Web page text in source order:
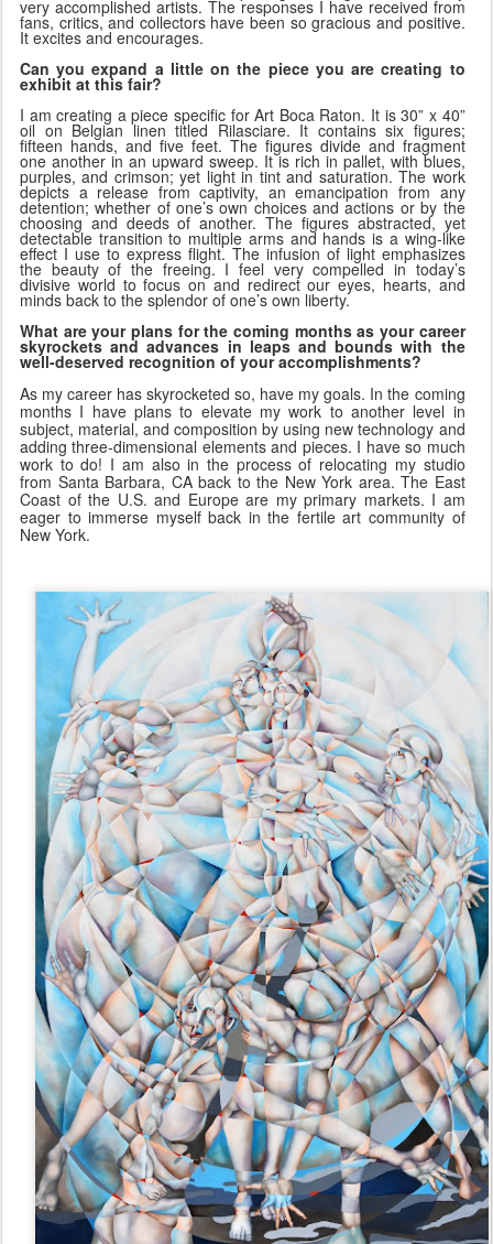
very accomplished artists. The responses I have received from
fans, critics, and collectors have been so gracious and positive.
It excites and encourages.
Can you expand a little on the piece you are creating to
exhibit at this fair?
I am creating a piece specific for Art Boca Raton. It is 30” x 40”
oil on Belgian linen titled Rilasciare. It contains six figures;
fifteen hands, and five feet. The figures divide and fragment
one another in an upward sweep. It is rich in pallet, with blues,
purples, and crimson; yet light in tint and saturation. The work
depicts a release from captivity, an emancipation from any
detention; whether of one’s own choices and actions or by the
choosing and deeds of another. The figures abstracted, yet
detectable transition to multiple arms and hands is a wing-like
effect I use to express flight. The infusion of light emphasizes
the beauty of the freeing. I feel very compelled in today’s
divisive world to focus on and redirect our eyes, hearts, and
minds back to the splendor of one’s own liberty.
What are your plans for the coming months as your career
skyrockets andadvances in leaps and bounds with the
well-deserved recognition of your accomplishments?
As my career has skyrocketed so, have my goals. In the coming
months I have plans to elevate my work to another level in
subject, material, and composition by using new technology and
adding three-dimensional elements and pieces. I have so much
work to do! I am also in the process of relocating my studio
from Santa Barbara, CA back to the New York area. The East
Coast of the U.S. and Europe are my primary markets. I am
eager to immerse myself back in the fertile art community of
New York.